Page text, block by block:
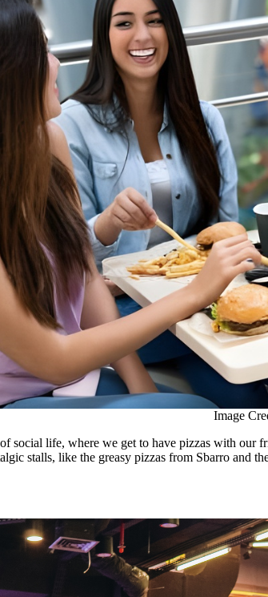
Image
social life, where we get to have pizzas with our
stalls, like the greasy pizzas from Sbarro and